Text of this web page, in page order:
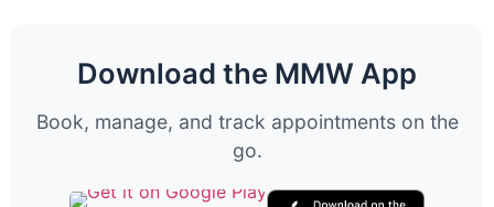
Download the MMW App
Book, manage, and track appointments on the
go.